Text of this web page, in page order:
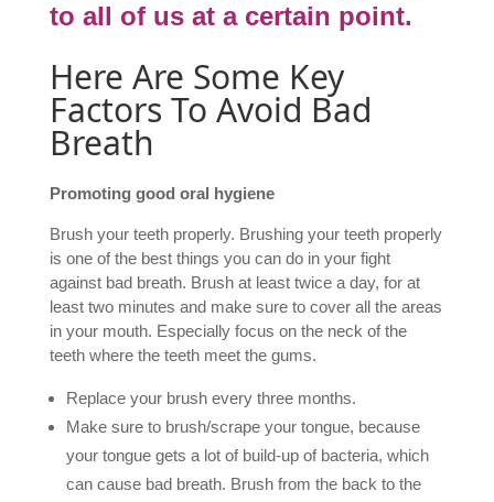
to all of us at a certain point.
Here Are Some Key
Factors To Avoid Bad
Breath
Promoting good oral hygiene
Brush your teeth properly. Brushing your teeth properly
is one of the best things you can do in your fight
against bad breath. Brush at least twice a day, for at
least two minutes and make sure to cover all the areas
in your mouth. Especially focus on the neck of the
teeth where the teeth meet the gums.
Replace your brush every three months.
Make sure to brush/scrape your tongue, because
your tongue gets a lot of build-up of bacteria, which
can cause bad breath. Brush from the back to the